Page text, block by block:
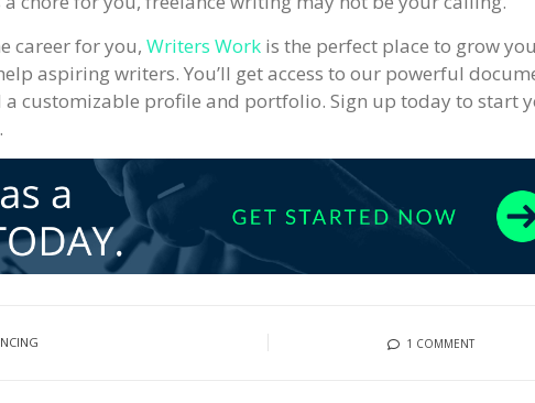
career for you, Writers Work is the perfect place to grow
aspiring writers. You’ll get access to our powerful
customizable profile and portfolio. Sign up today to start
1 COMMENT